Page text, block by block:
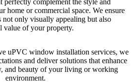
complement the style and
home or commercial space. We ensure
not only visually appealing but also
value of your property.
uPVC window installation services, we
and deliver solutions that enhance
and beauty of your living or working
environment.